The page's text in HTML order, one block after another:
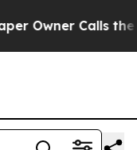
Calls the